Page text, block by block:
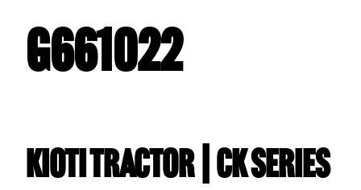
G661022
Kioti TRACTOR | CK Series